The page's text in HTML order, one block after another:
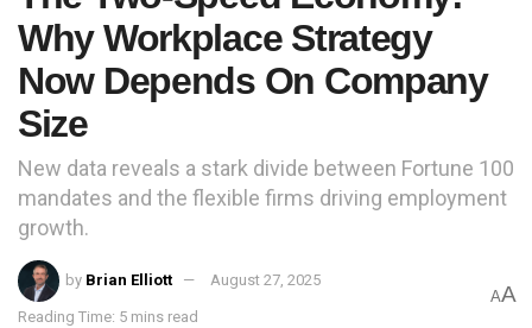
Why Workplace Strategy
Now Depends On Company
Size
New data reveals a stark divide between Fortune 100
mandates and the flexible firms driving employment
growth.
by Brian Elliott August 27, 2025
Reading Time: 5 mins read
AA